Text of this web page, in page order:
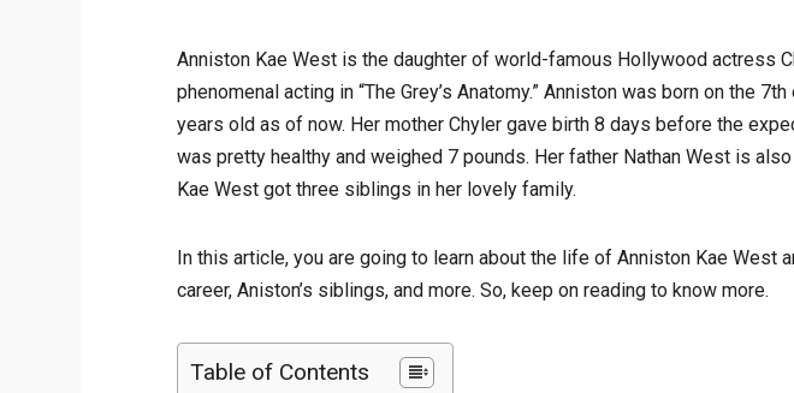
Anniston Kae West is the daughter of world-famous Hollywood actress
phenomenal acting in “The Grey’s Anatomy.” Anniston was born on the
years old as of now. Her mother Chyler gave birth 8 days before the
was pretty healthy and weighed 7 pounds. Her father Nathan West is
Kae West got three siblings in her lovely family.
In this article, you are going to learn about the life of Anniston Kae West
career, Aniston’s siblings, and more. So, keep on reading to know more.
Table of Contents